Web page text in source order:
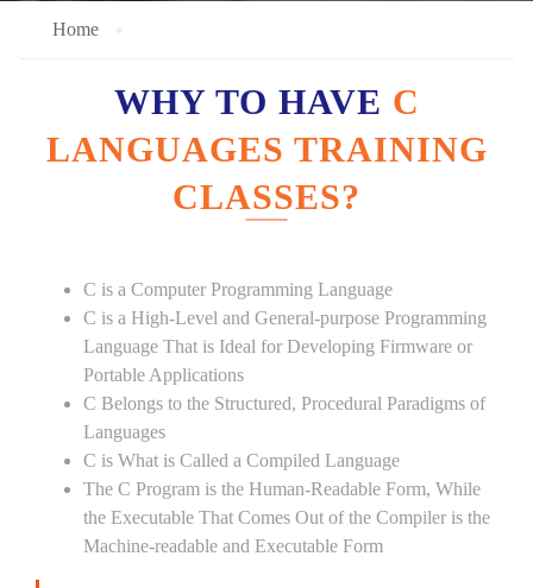
Home
WHY TO HAVE C
LANGUAGES TRAINING
CLASSES?
C is a Computer Programming Language
C is a High-Level and General-purpose Programming
Language That is Ideal for Developing Firmware or
Portable Applications
C Belongs to the Structured, Procedural Paradigms of
Languages
C is What is Called a Compiled Language
The C Program is the Human-Readable Form, While
the Executable That Comes Out of the Compiler is the
Machine-readable and Executable Form